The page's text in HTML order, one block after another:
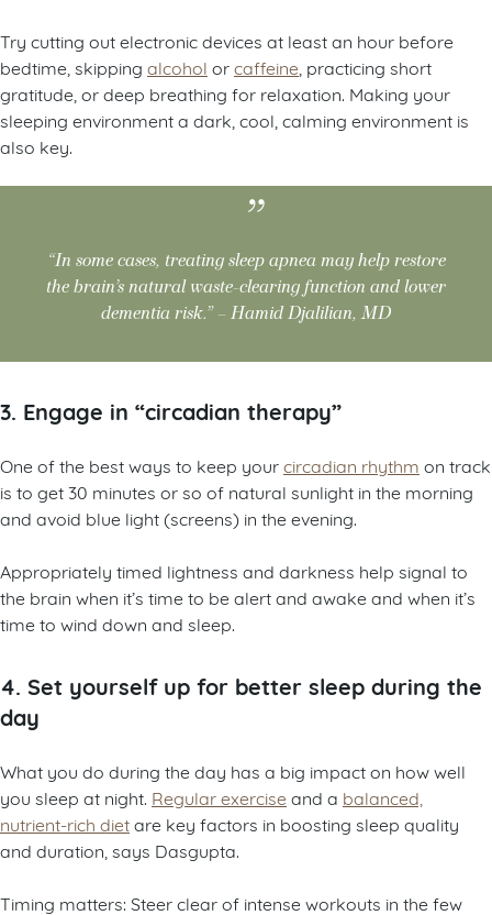
Try cutting out electronic devices at least an hour before
bedtime, skipping alcohol orcaffeine , practicing short
gratitude, or deep breathing for relaxation. Making your
sleeping environment a dark, cool, calming environment is
also key.
“In some cases, treating sleep apnea may help restore
the brain’s natural waste-clearing function and lower
dementia risk.” – Hamid Djalilian, MD
3. Engage in “circadian therapy”
One of the best ways to keep yourcircadian rhythm on track
is to get 30 minutes or so of natural sunlight in the morning
and avoid blue light (screens) in the evening.
Appropriately timed lightness and darkness help signal to
the brain when it’s time to be alert and awake and when it’s
time to wind down and sleep.
4. Set yourself up for better sleep during the
day
What you do during the day has a big impact on how well
you sleep at night. Regular exercise and a balanced,
nutrient-rich dietare key factors in boosting sleep quality
and duration, says Dasgupta.
Timing matters: Steer clear of intense workouts in the few